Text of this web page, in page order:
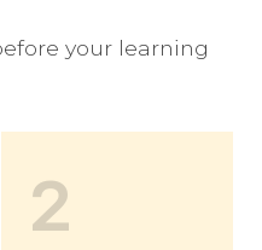
your learning
2